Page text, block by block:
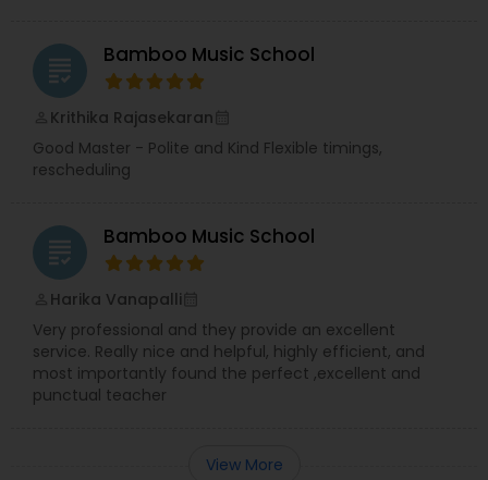
grading Bamboo Music School
Krithika Rajasekaran
Good Master - Polite and Kind Flexible timings,
rescheduling
grading Bamboo Music School
Harika Vanapalli
Very professional and they provide an excellent
service. Really nice and helpful, highly efficient, and
most importantly found the perfect ,excellent and
punctual teacher
View More